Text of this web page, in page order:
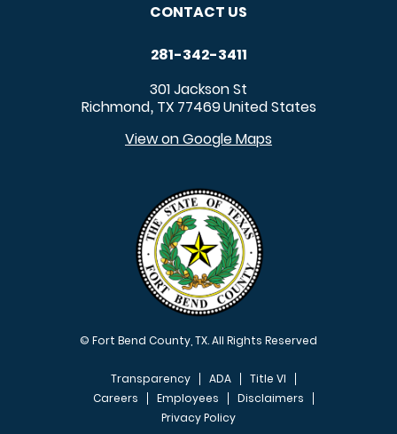
CONTACT US
281-342-3411
301 Jackson St
Richmond, TX 77469United States
View on Google Maps
© Fort Bend County, TX. All Rights Reserved
FOOTER MENU
Transparency ADA
Title VI
Careers
Employees
Disclaimers
Privacy Policy